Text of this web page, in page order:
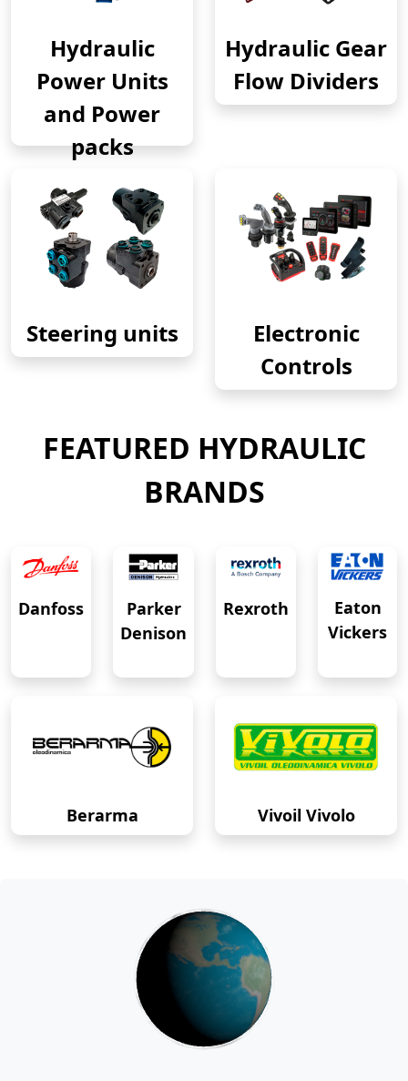
Hydraulic
Power Units
and Power
packs
Hydraulic Gear
Flow Dividers
Steering units
Electronic
Controls
FEATURED HYDRAULIC
BRANDS
Danfoss
Parker
Denison
Rexroth
Eaton
Vickers
Berarma Vivoil Vivolo